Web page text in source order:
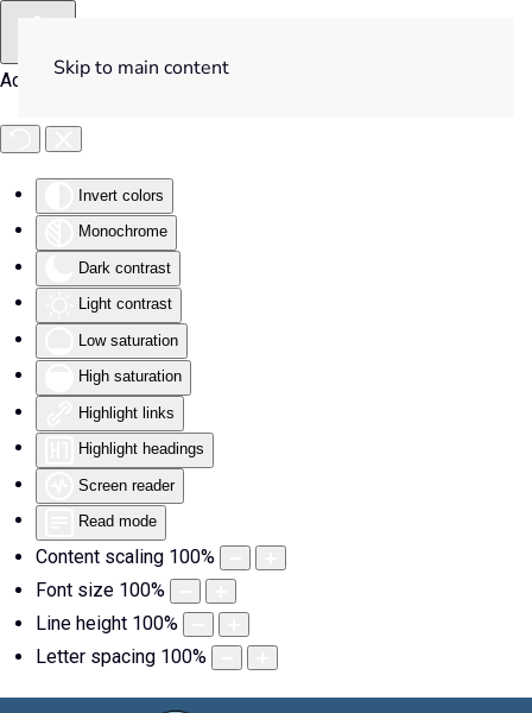
Accessibility Tools
Invert colors
Monochrome
Dark contrast
Light contrast
Low saturation
High saturation
Highlight links
Highlight headings
Screen reader
Read mode
Content scaling 100%
Font size 100%
Line height 100%
Letter spacing 100%
Skip to main content